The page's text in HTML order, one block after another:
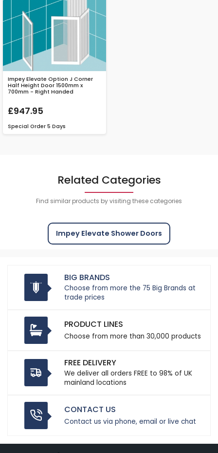
Impey Elevate Option J Corner
Half Height Door 1500mm x
700mm - Right Handed
£947.95
Special Order 5 Days
Related Categories
Find similar products by visiting these categories
Impey Elevate Shower Doors
BIG BRANDS
Choose from more the 75 Big Brands at
trade prices
PRODUCT LINES
Choose from more than 30,000 products
FREE DELIVERY
We deliver all orders FREE to 98% of UK
mainland locations
CONTACT US
Contact us via phone, email or live chat